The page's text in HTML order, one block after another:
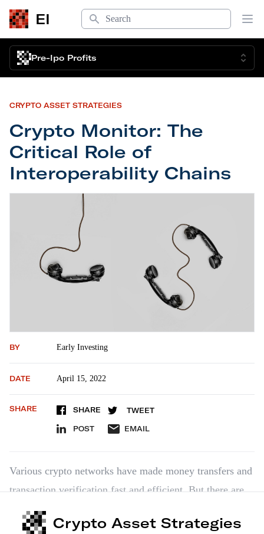
EI
Search
Pre-Ipo Profits
CRYPTO ASSET STRATEGIES
Crypto Monitor: The
Critical Role of
Interoperability Chains
Crypto Monitor: The Critical Role of
BY Early Investing
DATE April 15, 2022
SHARE SHARE TWEET
POST EMAIL
Various crypto networks have made money transfers and
transaction verification fast and efficient. But there are
still limitations on how different networks can
communicate with each other. Ethereum and Ripple, for
Crypto Asset Strategies